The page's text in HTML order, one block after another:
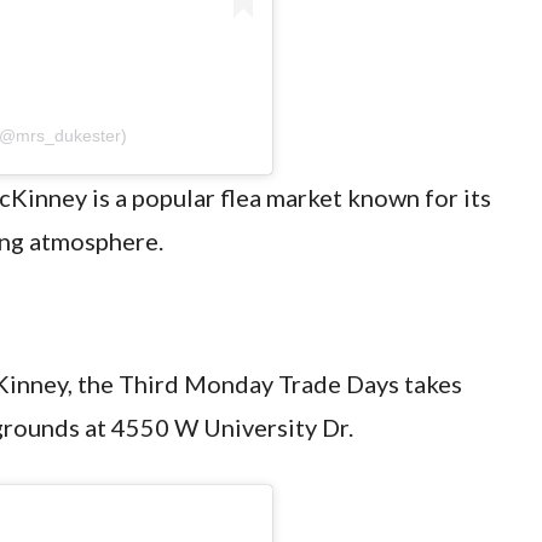
is a popular flea market known for its
atmosphere.
the Third Monday Trade Days takes
at 4550 W University Dr.